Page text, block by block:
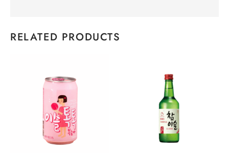
RELATED PRODUCTS